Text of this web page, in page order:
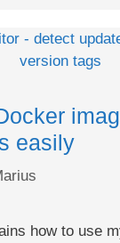
easily
how to use